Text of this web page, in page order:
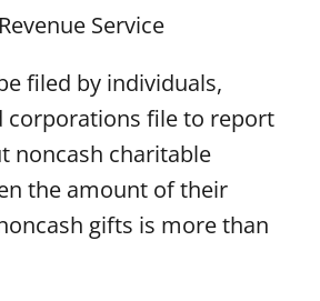
Service
filed by individuals,
corporations file to report
noncash charitable
the amount of their
gifts is more than